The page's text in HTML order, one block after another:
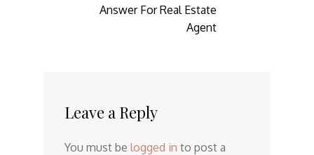
Answer For Real Estate
Agent
Leave a Reply
You must be logged in to post a